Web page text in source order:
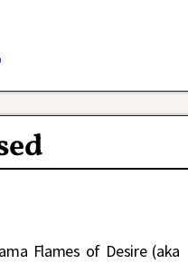
Flames of Desire (aka